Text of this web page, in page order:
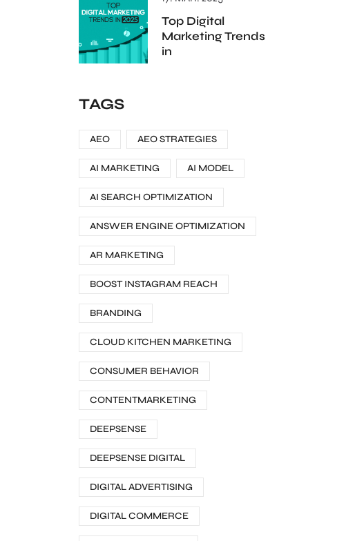
Top Digital
Marketing Trends
in
TAGS
AEO AEO STRATEGIES
AI MARKETING AI MODEL
AI SEARCH OPTIMIZATION
ANSWER ENGINE OPTIMIZATION
AR MARKETING
BOOST INSTAGRAM REACH
BRANDING
CLOUD KITCHEN MARKETING
CONSUMER BEHAVIOR
CONTENTMARKETING
DEEPSENSE
DEEPSENSE DIGITAL
DIGITAL ADVERTISING
DIGITAL COMMERCE